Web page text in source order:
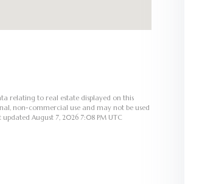
relating to real estate displayed on this
non-commercial use and may not be used
August 7, 2026 7:08 PM UTC